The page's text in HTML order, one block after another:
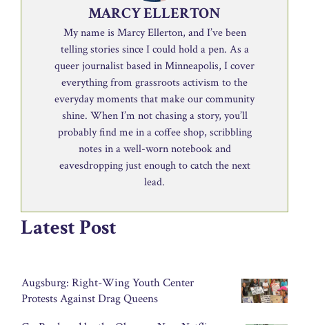
MARCY ELLERTON
My name is Marcy Ellerton, and I’ve been
telling stories since I could hold a pen. As a
queer journalist based in Minneapolis, I cover
everything from grassroots activism to the
everyday moments that make our community
shine. When I’m not chasing a story, you’ll
probably find me in a coffee shop, scribbling
notes in a well-worn notebook and
eavesdropping just enough to catch the next
lead.
Latest Post
Augsburg: Right-Wing Youth Center
Protests Against Drag Queens